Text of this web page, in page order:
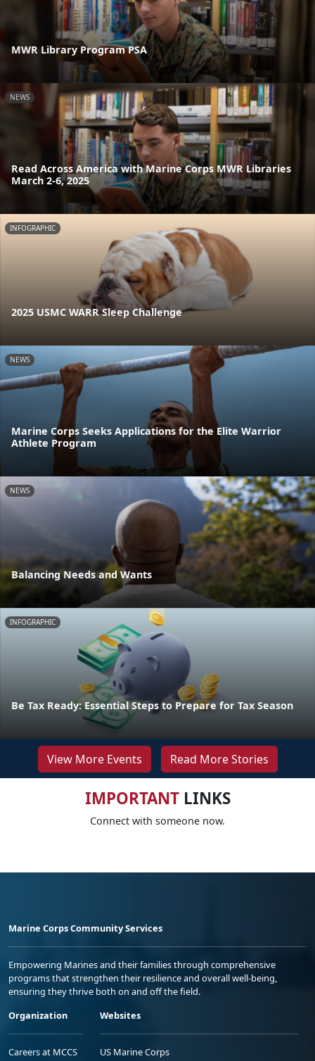
MWR Library Program PSA
NEWS
Read Across America with Marine Corps MWR Libraries
March 2-6, 2025
INFOGRAPHIC
2025 USMC WARR Sleep Challenge
NEWS
Marine Corps Seeks Applications for the Elite Warrior
Athlete Program
NEWS
Balancing Needs and Wants
INFOGRAPHIC
Be Tax Ready: Essential Steps to Prepare for Tax Season
View More Events Read More Stories
IMPORTANTLINKS
Connect with someone now.
Marine Corps Community Services
Empowering Marines and their families through comprehensive
programs that strengthen their resilience and overall well-being,
ensuring they thrive both on and off the field.
Organization
Careers at MCCS
Websites
US Marine Corps